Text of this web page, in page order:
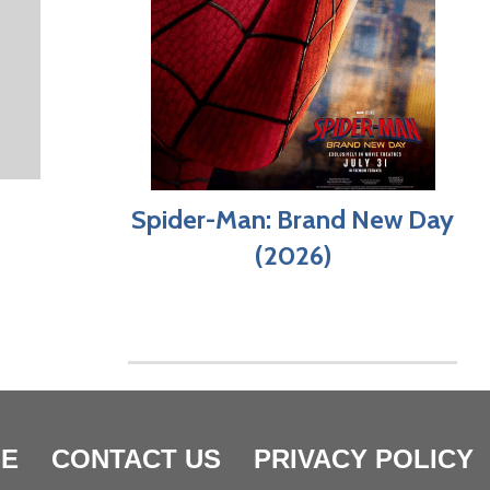
Spider-Man: Brand New Day
(2026)
CONTACT US PRIVACY POLICY